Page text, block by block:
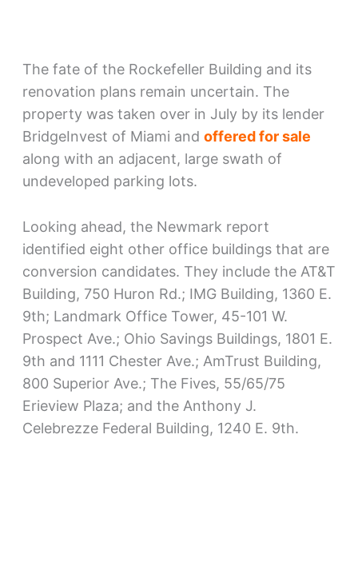
The fate of the Rockefeller Building and its
renovation plans remain uncertain. The
property was taken over in July by its lender
BridgeInvest of Miami and offered for sale
along with an adjacent, large swath of
undeveloped parking lots.
Looking ahead, the Newmark report
identified eight other office buildings that are
conversion candidates. They include the AT&T
Building, 750 Huron Rd.; IMG Building, 1360 E.
9th; Landmark Office Tower, 45-101 W.
Prospect Ave.; Ohio Savings Buildings, 1801 E.
9th and 1111 Chester Ave.; AmTrust Building,
800 Superior Ave.; The Fives, 55/65/75
Erieview Plaza; and the Anthony J.
Celebrezze Federal Building, 1240 E. 9th.